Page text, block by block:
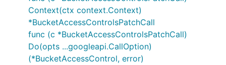
Context(ctx context.Context)
*BucketAccessControlsPatchCall
func (c *BucketAccessControlsPatchCall)
Do(opts ...googleapi.CallOption)
(*BucketAccessControl, error)